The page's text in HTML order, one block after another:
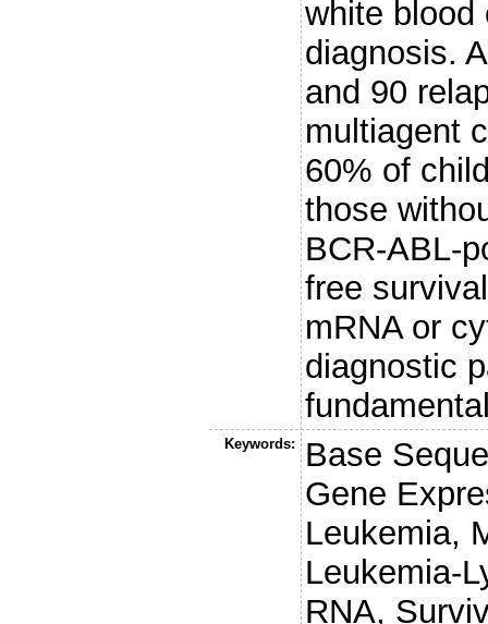
white blood
diagnosis.
and 90
multiagent
60% of
those
BCR-ABL-
free
mRNA or
diagnostic
Keywords:
Base
Gene
Leukemia,
Leukemia-
RNA,